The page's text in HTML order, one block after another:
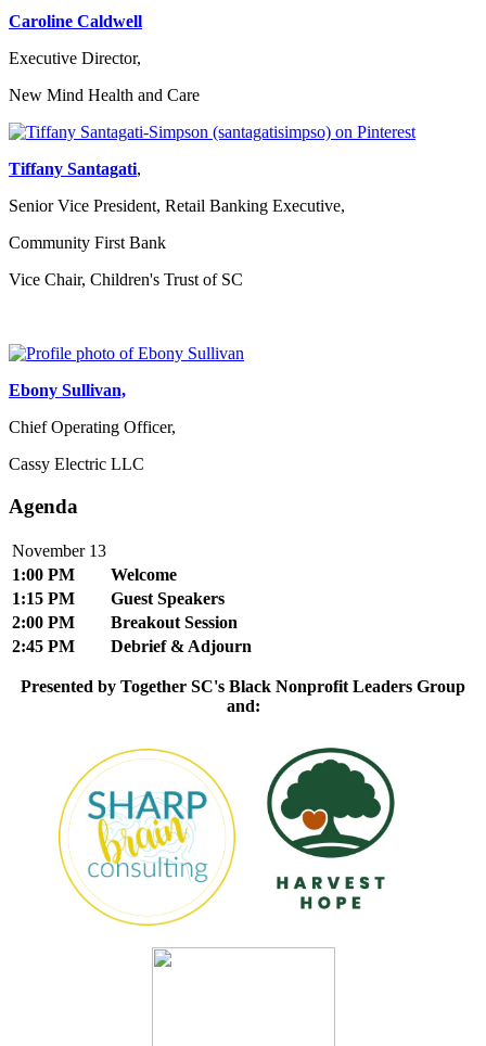
Caroline Caldwell
Executive Director,
New Mind Health and Care
Tiffany Santagati,
Senior Vice President, Retail Banking Executive,
Community First Bank
Vice Chair, Children's Trust of SC
Ebony Sullivan,
Chief Operating Officer,
Cassy Electric LLC
Agenda
November 13
1:00 PM
Welcome
1:15 PM
Guest Speakers
2:00 PM
Breakout Session
2:45 PM
Debrief & Adjourn
Presented by Together SC's Black Nonprofit Leaders Group
and: